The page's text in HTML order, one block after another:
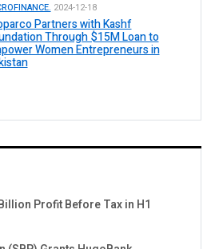
2024-12-18
Partners with Kashf
Through $15M Loan to
Women Entrepreneurs in
Profit Before Tax in H1